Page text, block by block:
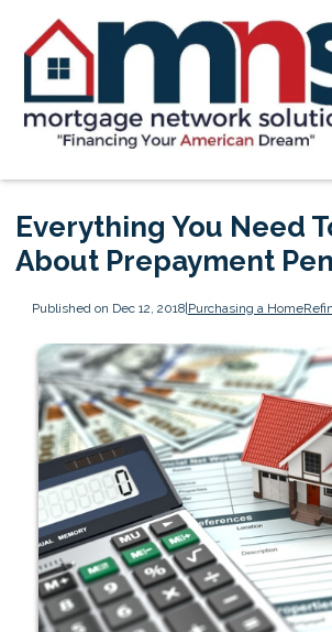
Everything You Need
About Prepayment
Published on Dec 12, 2018|Purchasing a Home